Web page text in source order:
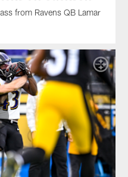
from Ravens QB Lamar